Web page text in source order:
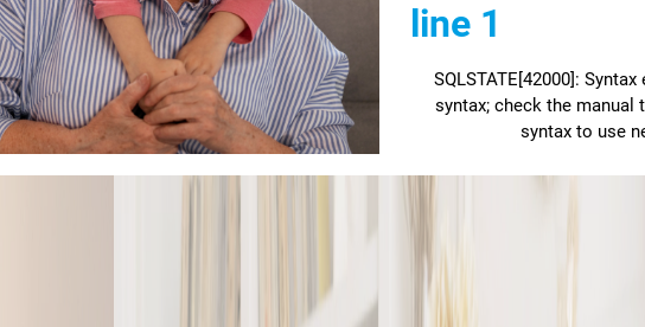
line 1
SQLSTATE[42000]:
syntax; check the manual
syntax to use